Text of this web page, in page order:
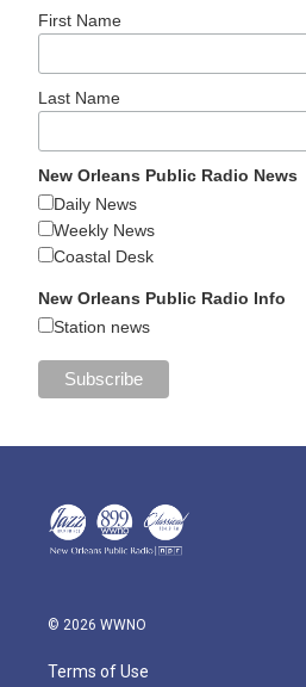
First Name
Last Name
New Orleans Public Radio News
Daily News
Weekly News
Coastal Desk
New Orleans Public Radio Info
Station news
© 2026 WWNO
Terms of Use